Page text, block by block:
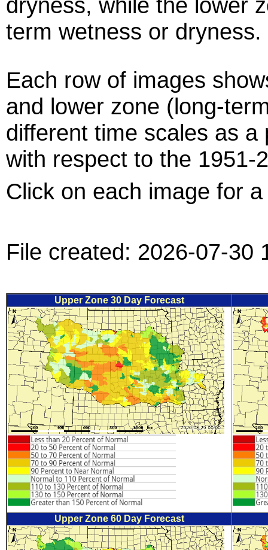
term wetness or dryness.
Each row of images
and lower zone (long-
different time scales as
with respect to the 1951-
Click on each image for
File created: 2026-07-30
Upper Zone 30 Day Forecast
Upper Zone 60 Day Forecast